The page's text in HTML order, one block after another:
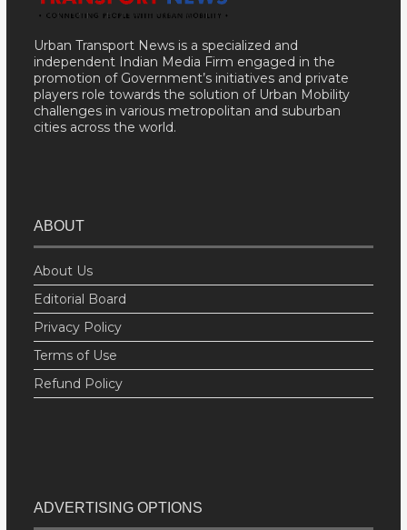
Urban Transport News is a specialized and
independent Indian Media Firm engaged in the
promotion of Government’s initiatives and private
players role towards the solution of Urban Mobility
challenges in various metropolitan and suburban
cities across the world.
ABOUT
About Us
Editorial Board
Privacy Policy
Terms of Use
Refund Policy
ADVERTISING OPTIONS